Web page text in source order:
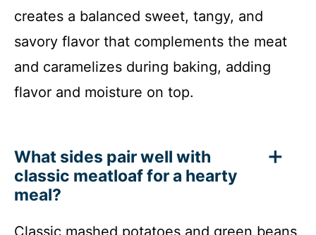
creates a balanced sweet, tangy, and
savory flavor that complements the meat
and caramelizes during baking, adding
flavor and moisture on top.
What sides pair well with
classic meatloaf for a hearty
meal?
Classic mashed potatoes and green beans